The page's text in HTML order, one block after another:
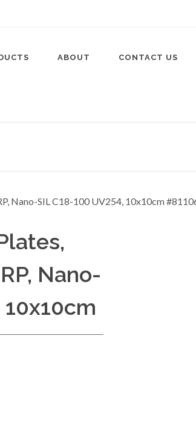
ABOUT CONTACT US
Nano-
10x10cm